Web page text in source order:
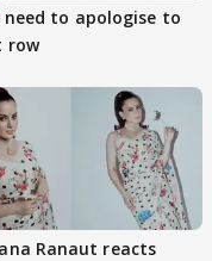
need to apologise to
row
Ranaut reacts